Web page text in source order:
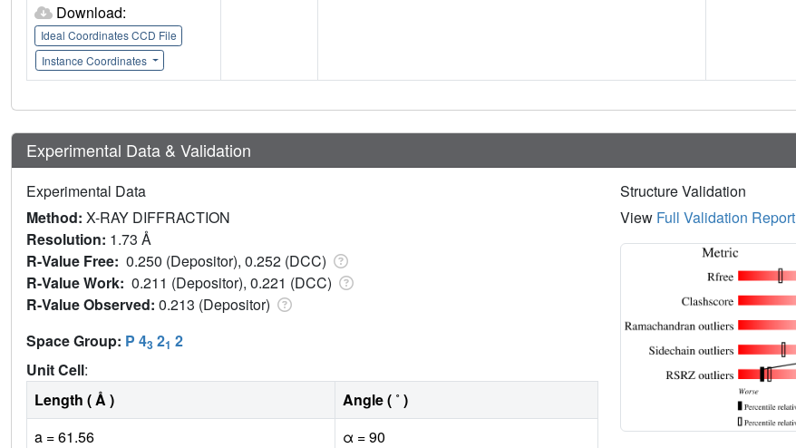
Download:
Ideal Coordinates CCD File
Instance Coordinates
Experimental Data & Validation
Experimental Data
Method: X-RAY DIFFRACTION
Resolution: 1.73 Å
R-Value Free: 0.250 (Depositor), 0.252 (DCC)
R-Value Work: 0.211 (Depositor), 0.221 (DCC)
R-Value Observed: 0.213 (Depositor)
Space Group: P 43 21 2
Unit Cell:
Length ( Å )
Angle ( ˚ )
a = 61.56
α = 90
Structure Validation
View Full Validation Report